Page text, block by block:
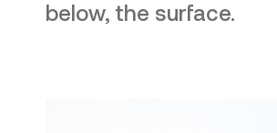
below, the surface.